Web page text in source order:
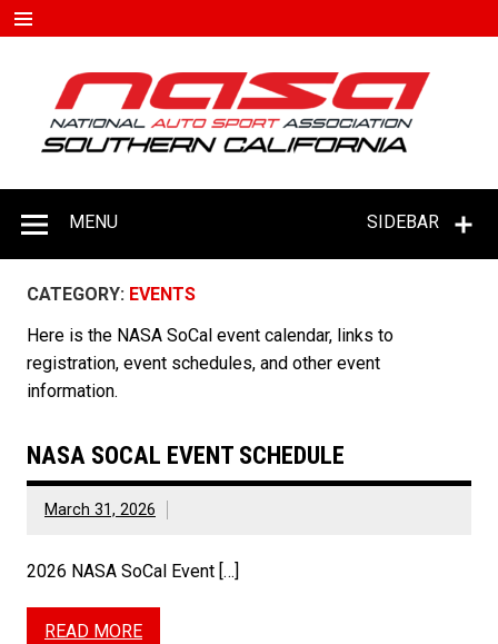
Skip
content
SIDEBAR
MENU
CATEGORY: EVENTS
Here is the NASA SoCal event calendar, links to
registration, event schedules, and other event
information.
NASA SOCAL EVENT SCHEDULE
March 31, 2026
2026 NASA SoCal Event […]
READ MORE